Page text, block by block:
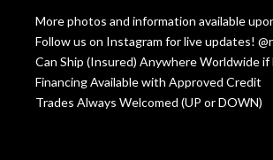
More photos and information available
Follow us on Instagram for live updates!
Can Ship (Insured) Anywhere Worldwide if
Financing Available with Approved Credit
Trades Always Welcomed (UP or DOWN)